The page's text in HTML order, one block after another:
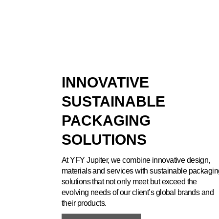
INNOVATIVE
SUSTAINABLE
PACKAGING
SOLUTIONS
At YFY Jupiter, we combine innovative design,
materials and services with sustainable
solutions that not only meet but exceed the
evolving needs of our client’s global brands and
their products.